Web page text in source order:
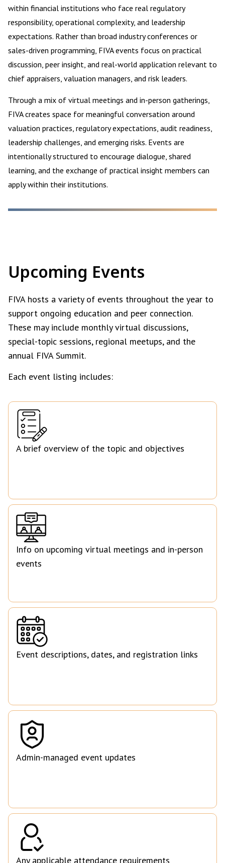
within financial institutions who face real regulatory
responsibility, operational complexity, and leadership
expectations. Rather than broad industry conferences or
sales-driven programming, FIVA events focus on practical
discussion, peer insight, and real-world application relevant to
chief appraisers, valuation managers, and risk leaders.
Through a mix of virtual meetings and in-person gatherings,
FIVA creates space for meaningful conversation around
valuation practices, regulatory expectations, audit readiness,
leadership challenges, and emerging risks. Events are
intentionally structured to encourage dialogue, shared
learning, and the exchange of practical insight members can
apply within their institutions.
Upcoming Events
FIVA hosts a variety of events throughout the year to
support ongoing education and peer connection.
These may include monthly virtual discussions,
special-topic sessions, regional meetups, and the
annual FIVA Summit.
Each event listing includes:
A brief overview of the topic and objectives
Info on upcoming virtual meetings and in-person
events
Event descriptions, dates, and registration links
Admin-managed event updates
Any applicable attendance requirements